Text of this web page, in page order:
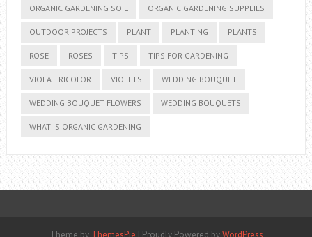
ORGANIC GARDENING SOIL ORGANIC GARDENING SUPPLIES
OUTDOOR PROJECTS PLANT PLANTING PLANTS
ROSE ROSES TIPS TIPS FOR GARDENING
VIOLA TRICOLOR VIOLETS WEDDING BOUQUET
WEDDING BOUQUET FLOWERS WEDDING BOUQUETS
WHAT IS ORGANIC GARDENING